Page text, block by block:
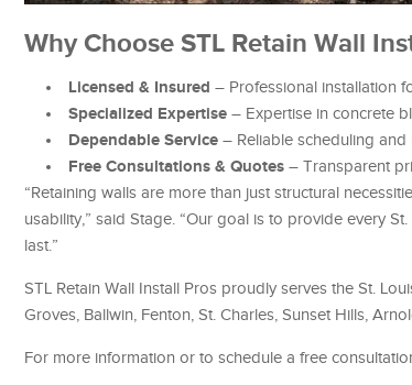
Why Choose STL Retain Wall
Licensed & Insured – Professional installation
Specialized Expertise – Expertise in concrete
Dependable Service – Reliable scheduling
Free Consultations & Quotes – Transparent
“Retaining walls are more than just structural
usability,” said Stage. “Our goal is to provide every
last.”
STL Retain Wall Install Pros proudly serves the St.
Groves, Ballwin, Fenton, St. Charles, Sunset Hills,
For more information or to schedule a free